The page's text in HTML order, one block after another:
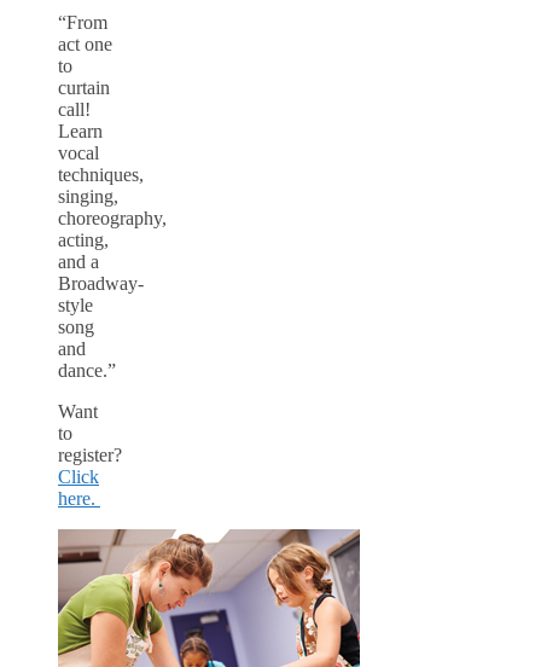
“From
act one
to
curtain
call!
Learn
vocal
techniques,
singing,
choreography,
acting,
and a
Broadway-
style
song
and
dance.”
Want
to
register?
Click
here.